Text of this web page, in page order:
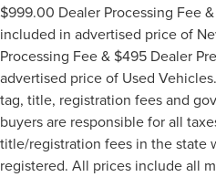
$999.00 Dealer Processing Fee
included in advertised price of
Processing Fee & $495 Dealer
advertised price of Used
tag, title, registration fees and
buyers are responsible for all
title/registration fees in the state
registered. All prices include all